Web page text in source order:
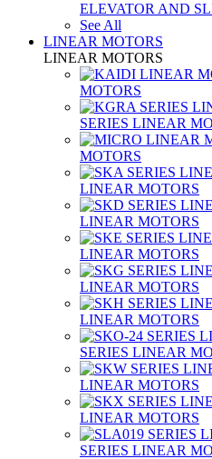
ELEVATOR AND
See All
LINEAR MOTORS
LINEAR MOTORS
MOTORS
SERIES LINEAR
MOTORS
LINEAR MOTORS
LINEAR MOTORS
LINEAR MOTORS
LINEAR MOTORS
LINEAR MOTORS
SERIES LINEAR
LINEAR MOTORS
LINEAR MOTORS
SERIES LINEAR